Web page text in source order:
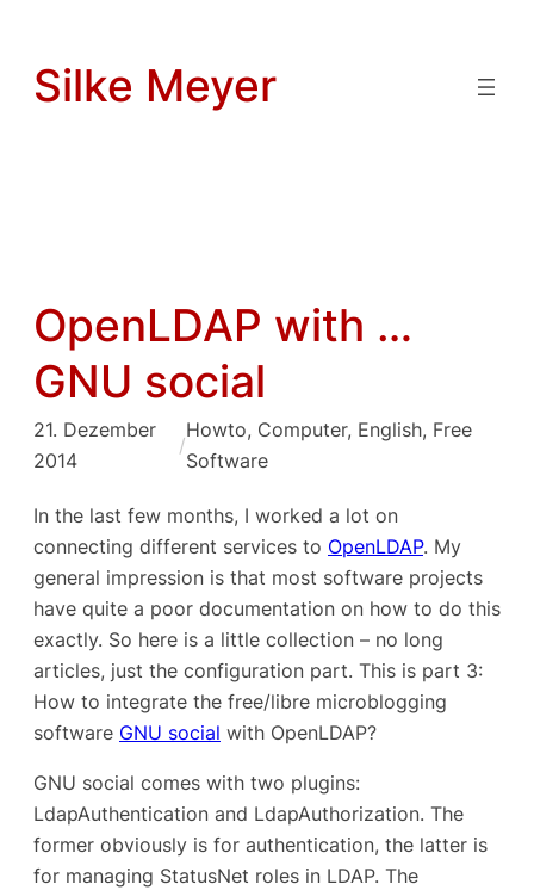
springen
Silke Meyer
OpenLDAP with …
GNU social
21. Dezember
2014
/
Howto, Computer, English, Free
Software
In the last few months, I worked a lot on
connecting different services to OpenLDAP. My
general impression is that most software projects
have quite a poor documentation on how to do this
exactly. So here is a little collection – no long
articles, just the configuration part. This is part 3:
How to integrate the free/libre microblogging
software GNU social with OpenLDAP?
GNU social comes with two plugins:
LdapAuthentication and LdapAuthorization. The
former obviously is for authentication, the latter is
for managing StatusNet roles in LDAP. The